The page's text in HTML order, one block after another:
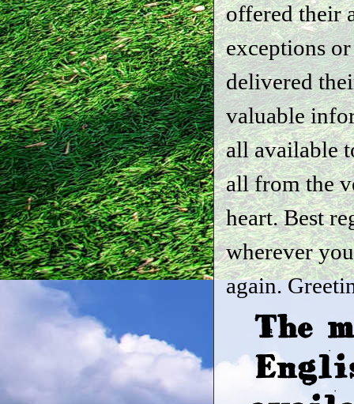
offered their
exceptions
delivered
valuable
all available
all from the
heart. Best
wherever
again.
The